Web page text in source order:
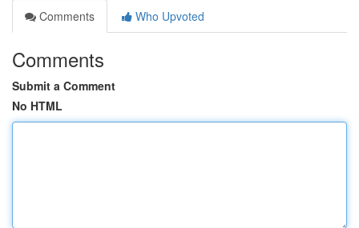
Comments
Who Upvoted
Comments
Submit a Comment
No HTML